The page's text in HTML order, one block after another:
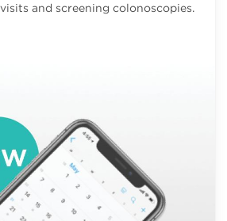
and screening colonoscopies.